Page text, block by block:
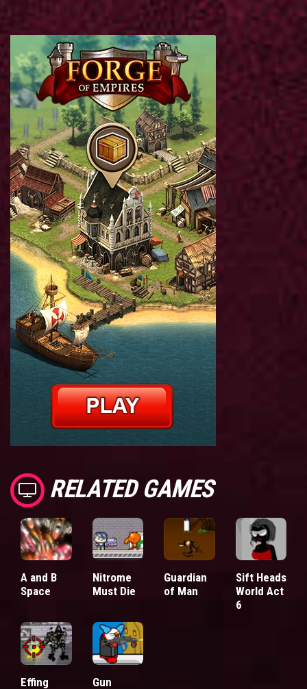
RELATED GAMES
A and B
Space
Nitrome
Must Die
Guardian
of Man
Sift Heads
World Act
6
Effing
Gun